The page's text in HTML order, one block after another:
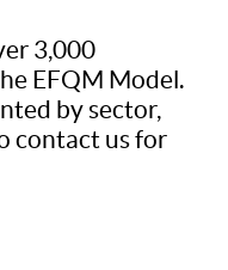
3,000
EFQM Model.
by sector,
contact us for